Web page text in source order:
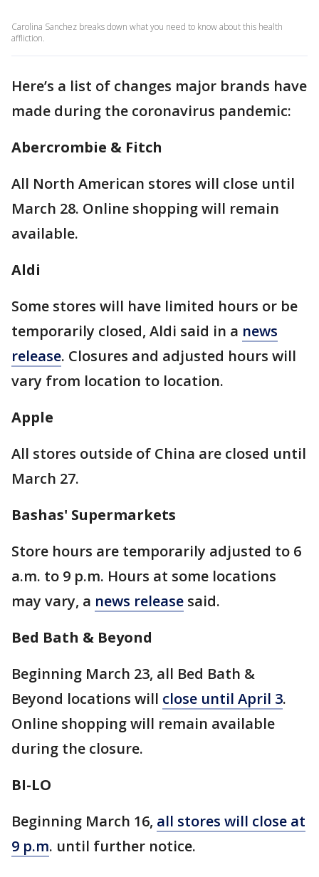
Carolina Sanchez breaks down what you need to know about this health
affliction.
Here’s a list of changes major brands have
made during the coronavirus pandemic:
Abercrombie & Fitch
All North American stores will close until
March 28. Online shopping will remain
available.
Aldi
Some stores will have limited hours or be
temporarily closed, Aldi said in a news
release. Closures and adjusted hours will
vary from location to location.
Apple
All stores outside of China are closed until
March 27.
Bashas' Supermarkets
Store hours are temporarily adjusted to 6
a.m. to 9 p.m. Hours at some locations
may vary, a news release said.
Bed Bath & Beyond
Beginning March 23, all Bed Bath &
Beyond locations will close until April 3.
Online shopping will remain available
during the closure.
BI-LO
Beginning March 16, all stores will close at
9 p.m. until further notice.